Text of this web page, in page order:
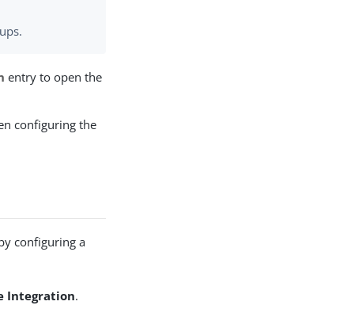
entry to open the
configuring the
configuring a
Integration.